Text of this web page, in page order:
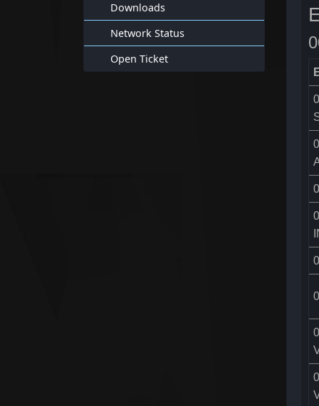
Downloads
Network Status
Open Ticket